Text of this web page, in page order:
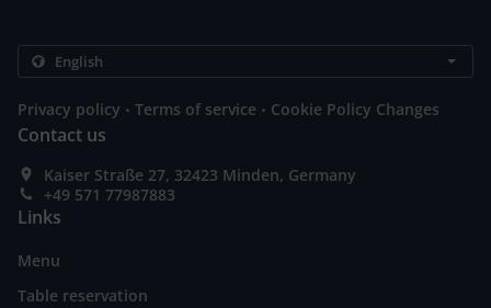
Privacy policy . Terms of service . Cookie Policy Changes
Contact us
Kaiser Straße 27, 32423 Minden, Germany
+49 571 77987883
Links
Menu
Table reservation